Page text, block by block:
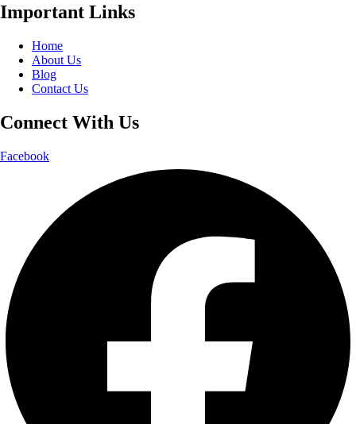
Important Links
Home
About Us
Blog
Contact Us
Connect With Us
Facebook